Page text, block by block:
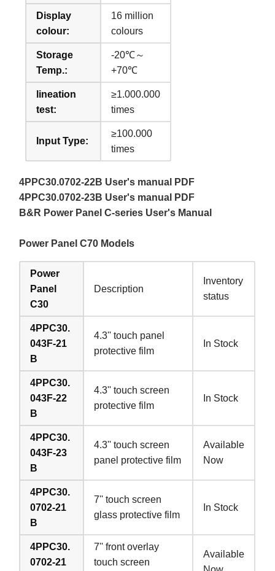
Display
colour:
16 million
colours
Storage
Temp.:
-20℃～
+70℃
lineation
test:
≥1.000.000
times
Input Type:
≥100.000
times
4PPC30.0702-22B User's manual PDF
4PPC30.0702-23B User's manual PDF
B&R Power Panel C-series User's Manual
Power Panel C70 Models
Power
Panel
C30
Description
Inventory
status
4PPC30.
043F-21
B
4.3'' touch panel
protective film
In Stock
4PPC30.
043F-22
B
4.3'' touch screen
protective film
In Stock
4PPC30.
043F-23
B
4.3'' touch screen
panel protective film
Available
Now
4PPC30.
0702-21
B
7'' touch screen
glass protective film
In Stock
4PPC30.
0702-21
7'' front overlay
touch screen
Available